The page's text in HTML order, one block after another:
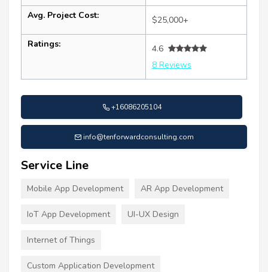
Avg. Project Cost: $25,000+
Ratings:
4.6
8 Reviews
+16086205104
info@tenforwardconsulting.com
Service Line
Mobile App Development AR App Development
IoT App Development UI-UX Design
Internet of Things
Custom Application Development